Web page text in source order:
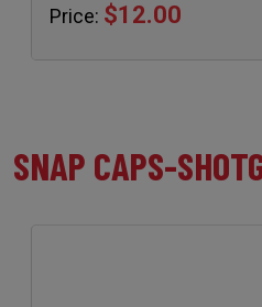
Price: $12.00
SNAP CAPS-